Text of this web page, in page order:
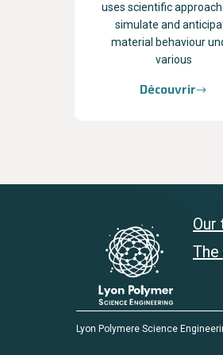
uses scientific
simulate and
material behaviour
various
Découvrir
Lyon Polymere Science